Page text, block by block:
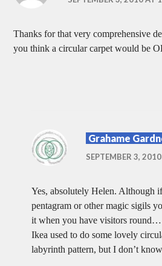
Thanks for that very comprehensive
you think a circular carpet would be
Grahame
SEPTEMBER 3,
Yes, absolutely Helen. Although
pentagram or other magic sigils
it when you have visitors round…
Ikea used to do some lovely
labyrinth pattern, but I don’t